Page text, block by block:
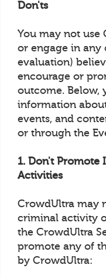
Don'ts
You may not use
or engage in any
evaluation)
encourage or
outcome. Below,
information
events, and
or through the
1. Don't
Activities
CrowdUltra may
criminal activity
the CrowdUltra
promote any of
by CrowdUltra: